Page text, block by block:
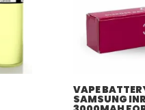
VAPE
SAMSUNG